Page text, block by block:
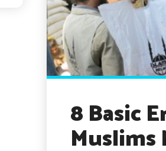
8 Basic
Muslims